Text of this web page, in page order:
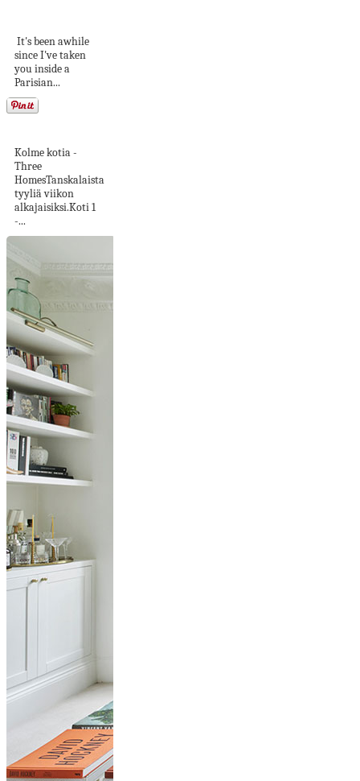
It's been awhile
since I've taken
you inside a
Parisian...
Kolme kotia -
Three
HomesTanskalaista
tyyliä viikon
alkajaisiksi.Koti 1
-...